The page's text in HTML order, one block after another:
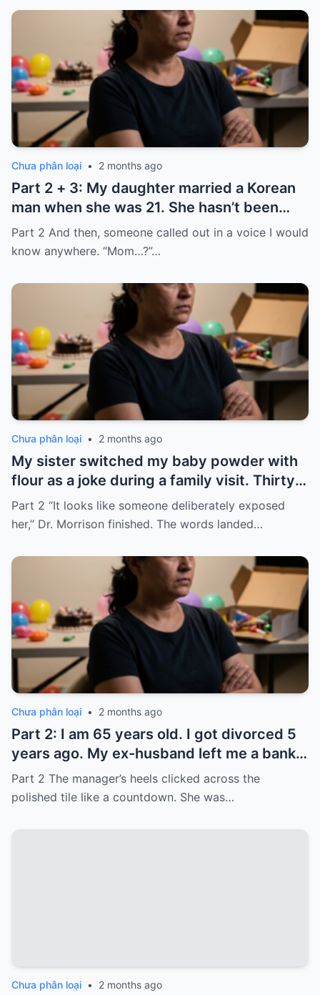
Chưa phân loại • 2 months ago
Part 2 + 3: My daughter married a Korean
man when she was 21. She hasn’t been
home for twelve years, but every year, she
sends $100,000.
Part 2 And then, someone called out in a voice I would
know anywhere. “Mom…?”…
Chưa phân loại • 2 months ago
My sister switched my baby powder with
flour as a joke during a family visit. Thirty
seconds after I used it, my six-month-old
baby stopped breathing. I rushed her to
Part 2 “It looks like someone deliberately exposed
her,” Dr. Morrison finished. The words landed…
Chưa phân loại • 2 months ago
Part 2: I am 65 years old. I got divorced 5
years ago. My ex-husband left me a bank
card with 3,000 dollars. I never touched it.
Five years later, when I went to withdraw
Part 2 The manager’s heels clicked across the
polished tile like a countdown. She was…
Chưa phân loại • 2 months ago